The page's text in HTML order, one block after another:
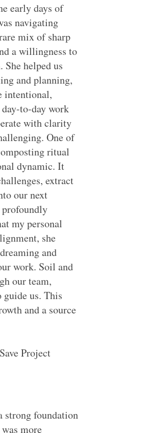
early days of
navigating
mix of sharp
a willingness to
helped us
and planning,
intentional,
to-day work
with clarity
One of
ritual
dynamic. It
extract
our next
profoundly
my personal
she
and
work. Soil and
our team,
us. This
and a source
Project
strong foundation
more